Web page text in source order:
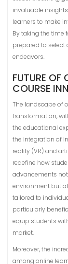
invaluable
learners to make
By taking the time
prepared to select
endeavors.
FUTURE OF
COURSE
The landscape of
transformation,
the educational
the integration of
reality (VR) and
redefine how
advancements
environment but
tailored to
particularly
equip students
market.
Moreover, the
among online